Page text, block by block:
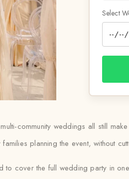
Select
community weddings all still
planning the event, without
cover the full wedding party in